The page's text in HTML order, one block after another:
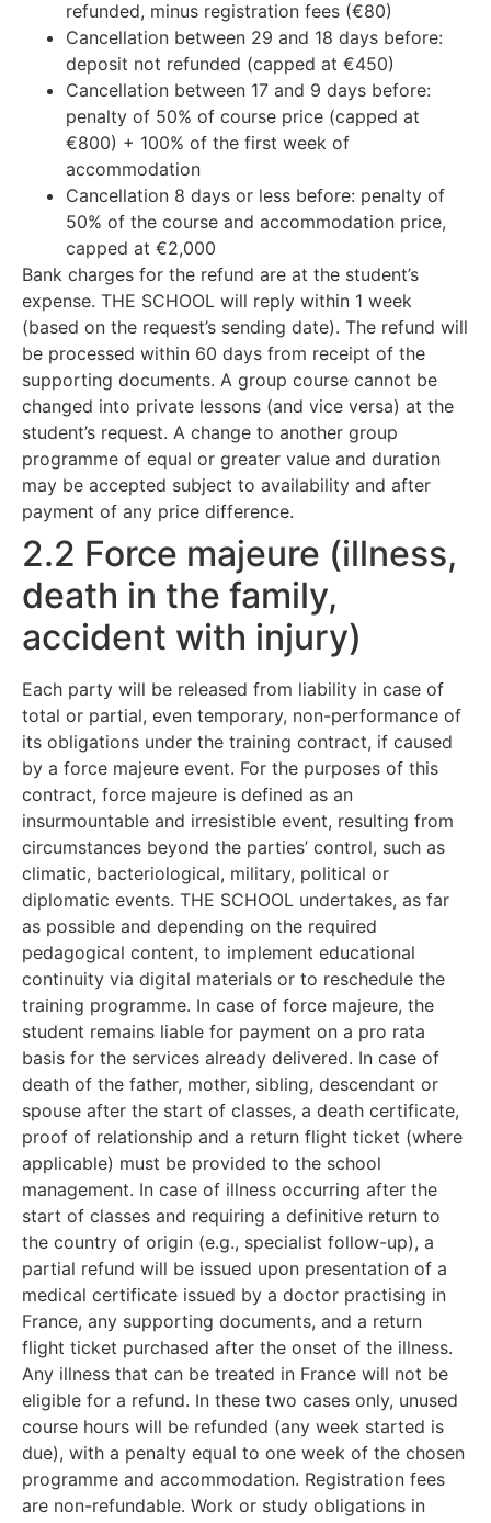
refunded, minus registration fees (€80)
Cancellation between 29 and 18 days before:
deposit not refunded (capped at €450)
Cancellation between 17 and 9 days before:
penalty of 50% of course price (capped at
€800) + 100% of the first week of
accommodation
Cancellation 8 days or less before: penalty of
50% of the course and accommodation price,
capped at €2,000
Bank charges for the refund are at the student’s
expense. THE SCHOOL will reply within 1 week
(based on the request’s sending date). The refund will
be processed within 60 days from receipt of the
supporting documents. A group course cannot be
changed into private lessons (and vice versa) at the
student’s request. A change to another group
programme of equal or greater value and duration
may be accepted subject to availability and after
payment of any price difference.
2.2 Force majeure (illness,
death in the family,
accident with injury)
Each party will be released from liability in case of
total or partial, even temporary, non-performance of
its obligations under the training contract, if caused
by a force majeure event. For the purposes of this
contract, force majeure is defined as an
insurmountable and irresistible event, resulting from
circumstances beyond the parties’ control, such as
climatic, bacteriological, military, political or
diplomatic events. THE SCHOOL undertakes, as far
as possible and depending on the required
pedagogical content, to implement educational
continuity via digital materials or to reschedule the
training programme. In case of force majeure, the
student remains liable for payment on a pro rata
basis for the services already delivered. In case of
death of the father, mother, sibling, descendant or
spouse after the start of classes, a death certificate,
proof of relationship and a return flight ticket (where
applicable) must be provided to the school
management. In case of illness occurring after the
start of classes and requiring a definitive return to
the country of origin (e.g., specialist follow-up), a
partial refund will be issued upon presentation of a
medical certificate issued by a doctor practising in
France, any supporting documents, and a return
flight ticket purchased after the onset of the illness.
Any illness that can be treated in France will not be
eligible for a refund. In these two cases only, unused
course hours will be refunded (any week started is
due), with a penalty equal to one week of the chosen
programme and accommodation. Registration fees
are non-refundable. Work or study obligations in